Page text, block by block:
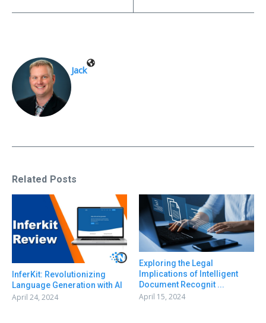
Jack
Related Posts
InferKit: Revolutionizing
Language Generation with AI
April 24, 2024
Exploring the Legal
Implications of Intelligent
Document Recognit ...
April 15, 2024